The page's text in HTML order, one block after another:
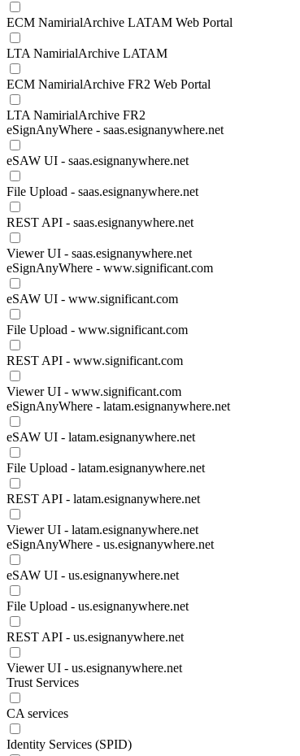
ECM NamirialArchive LATAM Web Portal
LTA NamirialArchive LATAM
ECM NamirialArchive FR2 Web Portal
LTA NamirialArchive FR2
eSignAnyWhere - saas.esignanywhere.net
eSAW UI - saas.esignanywhere.net
File Upload - saas.esignanywhere.net
REST API - saas.esignanywhere.net
Viewer UI - saas.esignanywhere.net
eSignAnyWhere - www.significant.com
eSAW UI - www.significant.com
File Upload - www.significant.com
REST API - www.significant.com
Viewer UI - www.significant.com
eSignAnyWhere - latam.esignanywhere.net
eSAW UI - latam.esignanywhere.net
File Upload - latam.esignanywhere.net
REST API - latam.esignanywhere.net
Viewer UI - latam.esignanywhere.net
eSignAnyWhere - us.esignanywhere.net
eSAW UI - us.esignanywhere.net
File Upload - us.esignanywhere.net
REST API - us.esignanywhere.net
Viewer UI - us.esignanywhere.net
Trust Services
CA services
Identity Services (SPID)